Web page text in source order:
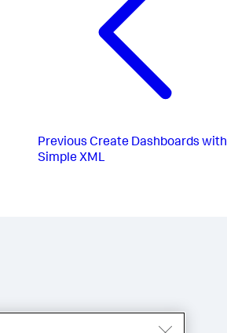
Previous Create Dashboards with
Simple XML